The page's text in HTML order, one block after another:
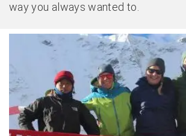
way you always wanted to.